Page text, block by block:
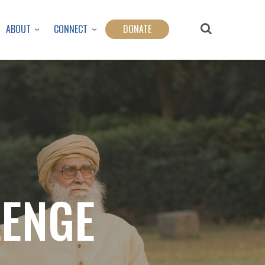
ABOUT CONNECT DONATE